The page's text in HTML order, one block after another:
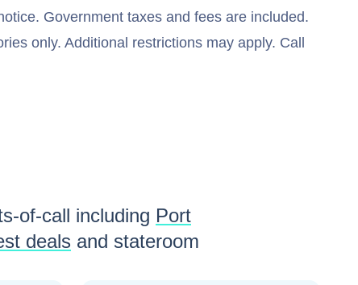
Government taxes and fees are included.
only. Additional restrictions may apply. Call
of-call including Port
deals and stateroom